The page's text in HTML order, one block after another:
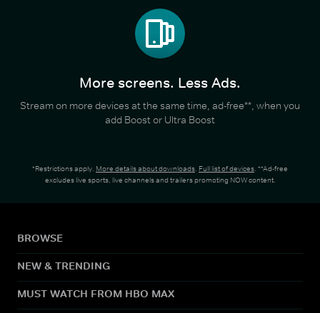
More screens. Less Ads.
Stream on more devices at the same time, ad-free**, when you
add Boost or Ultra Boost
*Restrictions apply. More details about downloads. Full list of devices. **Ad-free
excludes live sports, live channels and trailers promoting NOW content.
BROWSE
NEW & TRENDING
MUST WATCH FROM HBO MAX